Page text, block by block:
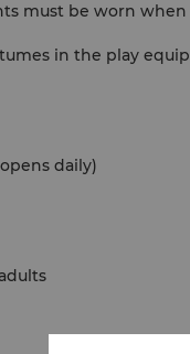
must be worn
in the play
daily)